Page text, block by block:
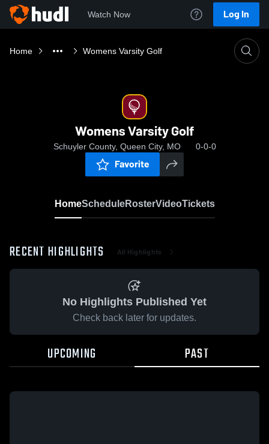
Watch Now Log In
Home Womens Varsity Golf
Womens Varsity Golf
Schuyler County, Queen City, MO 0-0-0
Favorite
HomeScheduleRosterVideoTickets
RECENT HIGHLIGHTS All Highlights
No Highlights Published Yet
Check back later for updates.
UPCOMING PAST